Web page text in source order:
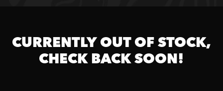
CURRENTLY OUT OF STOCK,
CHECK BACK SOON!